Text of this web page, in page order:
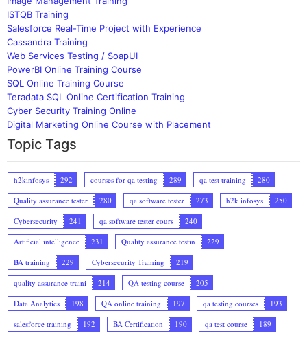
ISTQB Training
Salesforce Real-Time Project with Experience
Cassandra Training
Web Services Testing / SoapUI
PowerBI Online Training Course
SQL Online Training Course
Teradata SQL Online Certification Training
Cyber Security Training Online
Digital Marketing Online Course with Placement
Topic Tags
h2kinfosys 292 courses for qa testing 289 qa test training
280
Quality assurance tester
280 qa software tester 273 h2k infosys
250
Cybersecurity
241 qa software tester cours
240
Artificial intelligence
231 Quality assurance testin
229
BA training
229 Cybersecurity Training
219
quality assurance traini
214 QA testing course
205
Data Analytics
198 QA online training 197 qa testing courses
193
salesforce training
192 BA Certification 190 qa test course 189